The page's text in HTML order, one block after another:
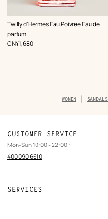
Twilly d'Hermes Eau Poivree Eau de
parfum
,Price
CN¥1,680
Breadcrumb
trail
WOMEN SANDALS
SERVICES
CUSTOMER SERVICE
Mon-Sun 10:00 - 22:00 :
400 090 6610